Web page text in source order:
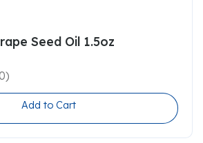
Seed Oil 1.5oz
Add to Cart